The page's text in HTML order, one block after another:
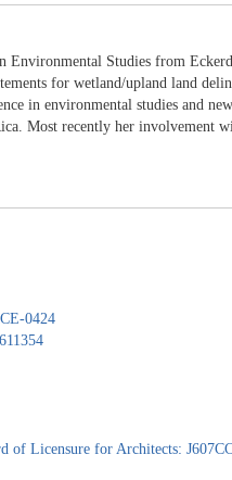
Environmental Studies from
for wetland/upland land
in environmental studies and
Most recently her involvement
0424
of Licensure for Architects: